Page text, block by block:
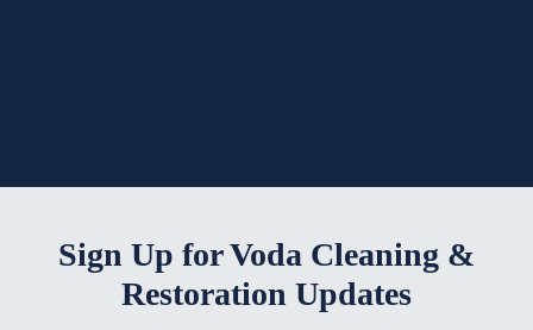
Sign Up for Voda Cleaning &
Restoration Updates